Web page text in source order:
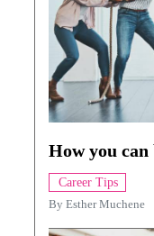
How you
Career Tips
By Esther Muchene